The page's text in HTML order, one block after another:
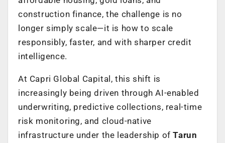
construction finance, the challenge is no
longer simply scale—it is how to scale
responsibly, faster, and with sharper credit
intelligence.
At Capri Global Capital, this shift is
increasingly being driven through AI-enabled
underwriting, predictive collections, real-time
risk monitoring, and cloud-native
infrastructure under the leadership ofTarun